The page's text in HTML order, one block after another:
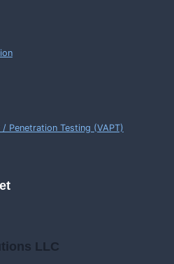
Penetration Testing (VAPT)
LLC